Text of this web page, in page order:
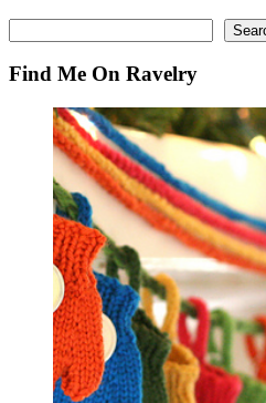
Find Me On Ravelry